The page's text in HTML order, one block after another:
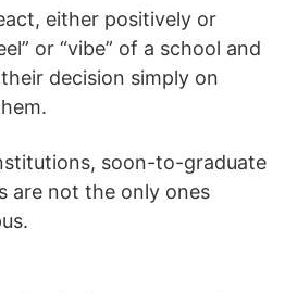
either positively or
or “vibe” of a school and
decision simply on
soon-to-graduate
are not the only ones